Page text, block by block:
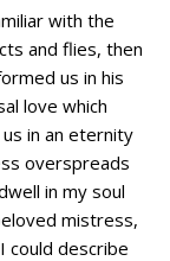
with the
and flies, then
us in his
love which
in an eternity
overspreads
in my soul
mistress,
could describe